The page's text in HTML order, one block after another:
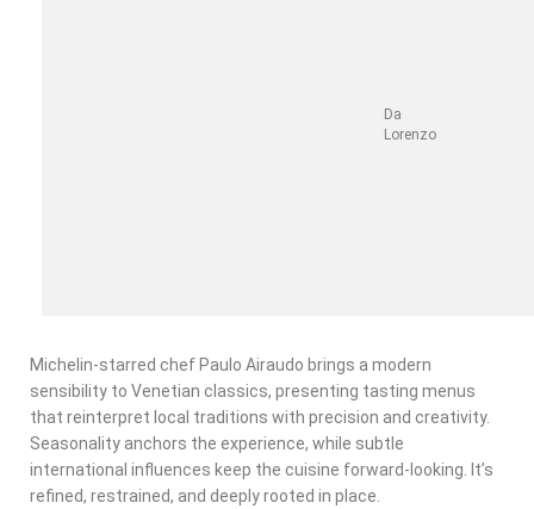
Da
Lorenzo
Michelin-starred chef Paulo Airaudo brings a modern
sensibility to Venetian classics, presenting tasting menus
that reinterpret local traditions with precision and creativity.
Seasonality anchors the experience, while subtle
international influences keep the cuisine forward-looking. It’s
refined, restrained, and deeply rooted in place.